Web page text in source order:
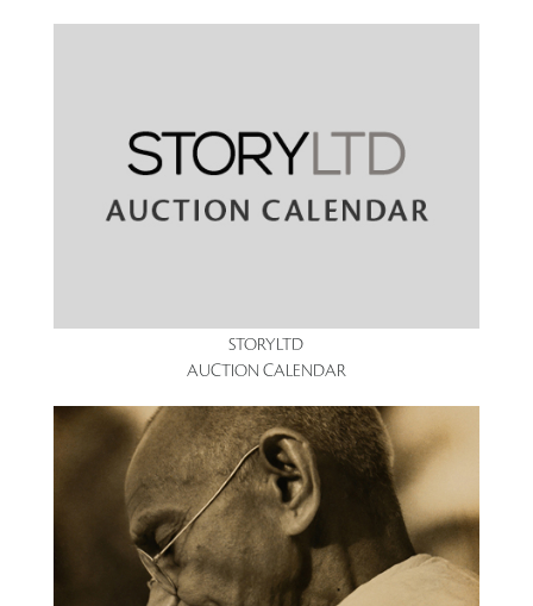
STORYLTD
AUCTION CALENDAR